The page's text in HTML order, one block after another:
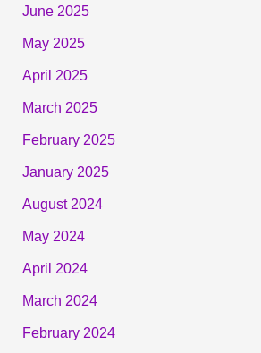
June 2025
May 2025
April 2025
March 2025
February 2025
January 2025
August 2024
May 2024
April 2024
March 2024
February 2024